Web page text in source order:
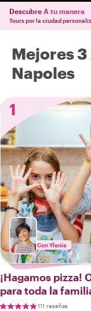
Descubre A tu manera
Tours por la ciudad
Mejores
Napoles
1
Con Ylenia
¡Hagamos pizza!
para toda la
111 reseñas